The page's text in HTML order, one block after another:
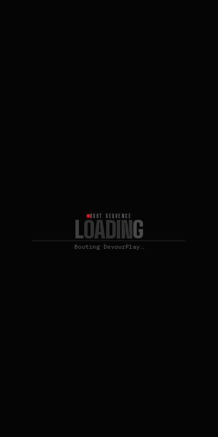
BOOT SEQUENCE
LOADING
Booting DevourPlay…